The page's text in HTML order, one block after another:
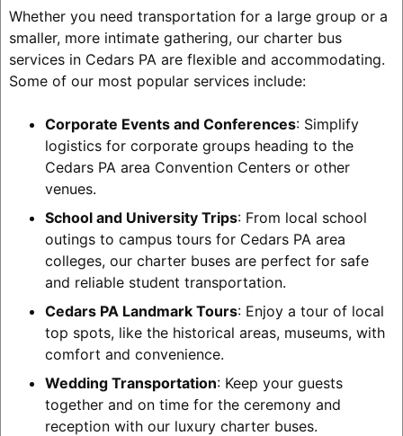
Whether you need transportation for a large group or a
smaller, more intimate gathering, our charter bus
services in Cedars PA are flexible and accommodating.
Some of our most popular services include:
Corporate Events and Conferences: Simplify
logistics for corporate groups heading to the
Cedars PA area Convention Centers or other
venues.
School and University Trips: From local school
outings to campus tours for Cedars PA area
colleges, our charter buses are perfect for safe
and reliable student transportation.
Cedars PA Landmark Tours: Enjoy a tour of local
top spots, like the historical areas, museums, with
comfort and convenience.
Wedding Transportation: Keep your guests
together and on time for the ceremony and
reception with our luxury charter buses.